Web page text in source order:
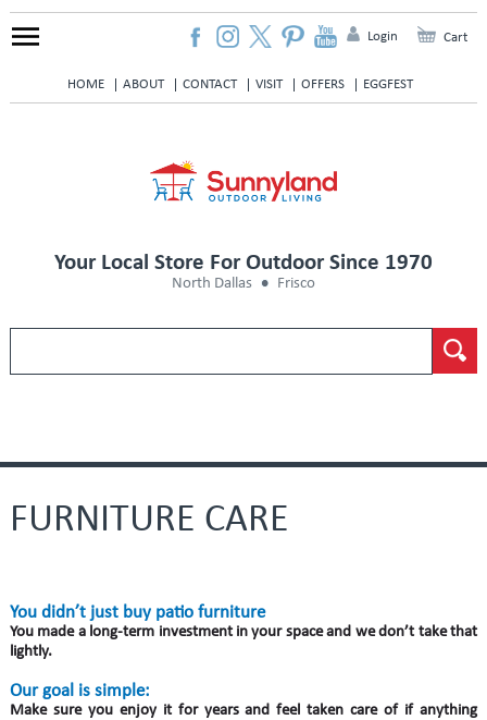
HOME ABOUT CONTACT VISIT OFFERS EGGFEST
Login Cart
Your Local Store For Outdoor Since 1970
North Dallas Frisco
FURNITURE CARE
You didn’t just buy patio furniture
You made a long-term investment in your space and we don’t take that
lightly.
Our goal is simple:
Make sure you enjoy it for years and feel taken care of if anything